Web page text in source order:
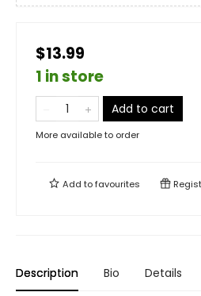
$13.99
1 in store
Add to cart
More available to order
Add tofavourites
Description Bio Details